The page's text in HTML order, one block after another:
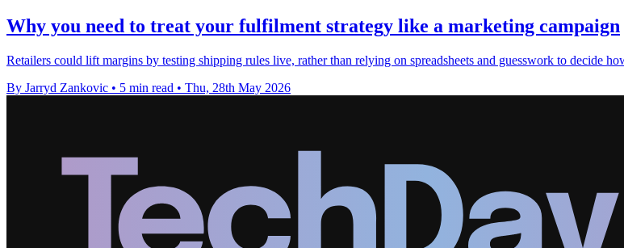
Why you need to treat your fulfilment strategy like a marketing campaign
Retailers could lift margins by testing shipping rules live, rather than relying on spreadsheets and guesswork to decide
By Jarryd Zankovic • 5 min read • Thu, 28th May 2026